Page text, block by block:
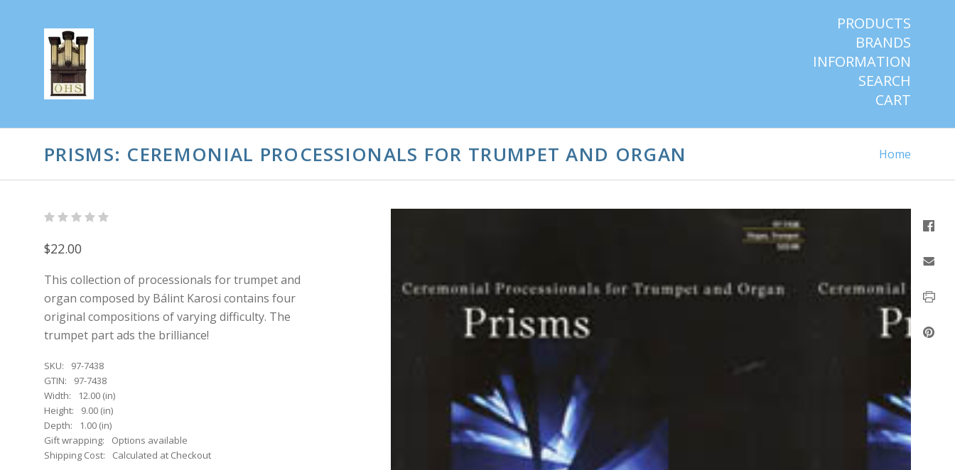
PRODUCTS
BRANDS
INFORMATION
SEARCH
CART
PRISMS: CEREMONIAL PROCESSIONALS FOR TRUMPET AND ORGAN Home
$22.00
This collection of processionals for trumpet and
organ composed by Bálint Karosi contains four
original compositions of varying difficulty. The
trumpet part ads the brilliance!
SKU:
97-7438
GTIN:
97-7438
Width:
12.00 (in)
Height:
9.00 (in)
Depth:
1.00 (in)
Gift wrapping:
Options available
Shipping Cost:
Calculated at Checkout